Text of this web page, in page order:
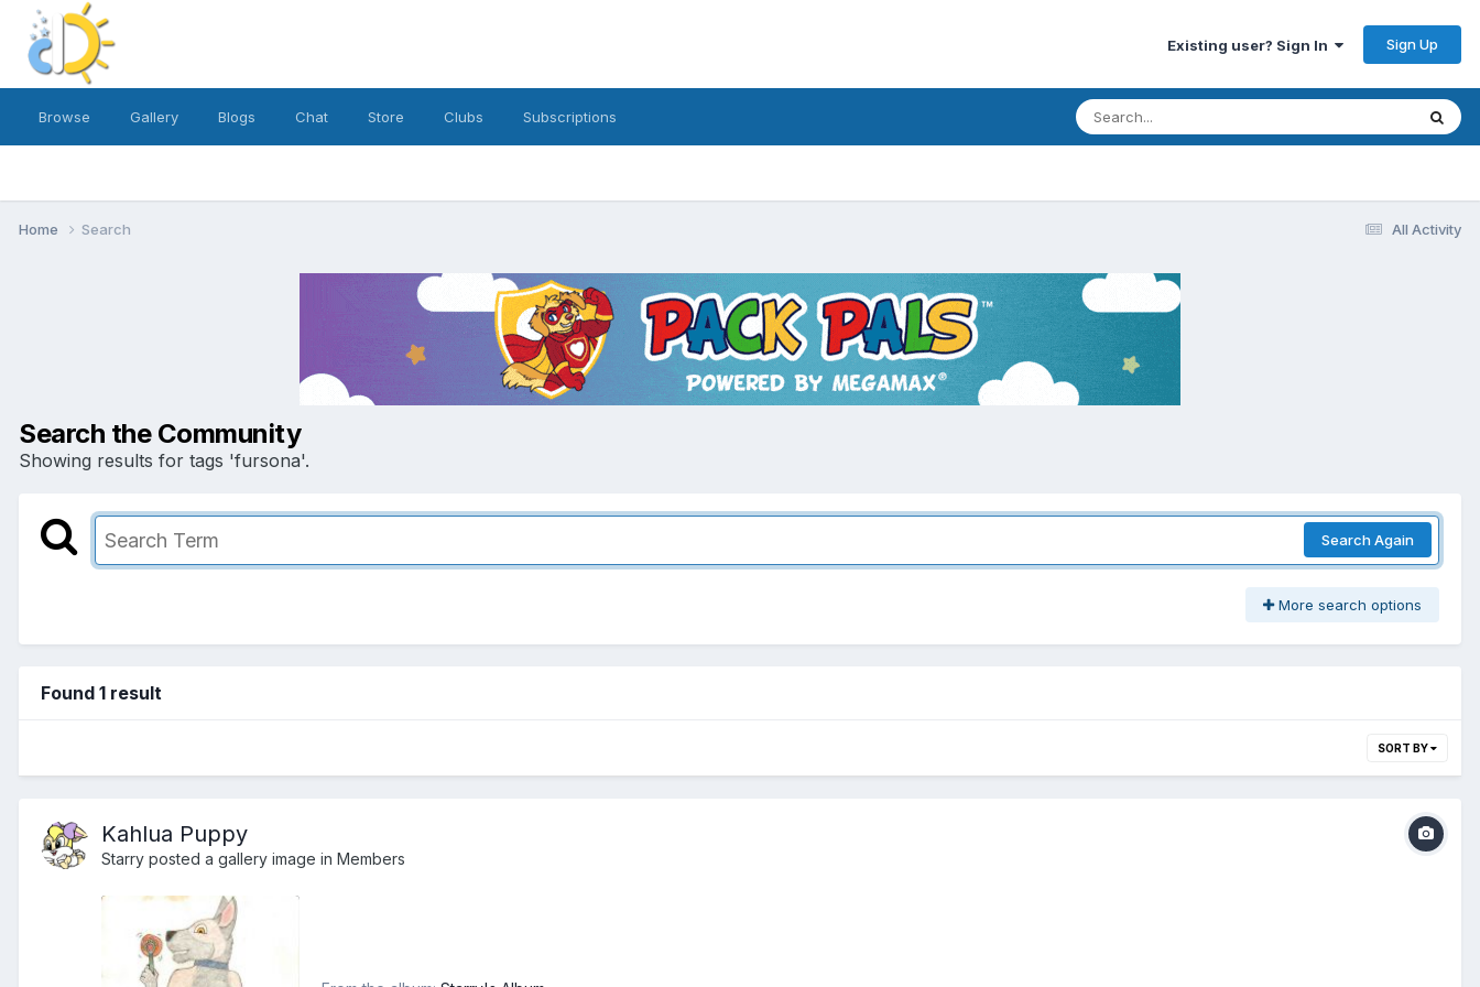
Existing user? Sign In Sign Up
Browse Gallery Blogs Chat Store Clubs Subscriptions
All Activity
Home Search
Search the Community
Showing results for tags 'fursona'.
Search Again
More search options
Found 1 result
SORT BY
Kahlua Puppy
Starry posted a gallery image in Members